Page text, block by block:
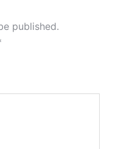
published.